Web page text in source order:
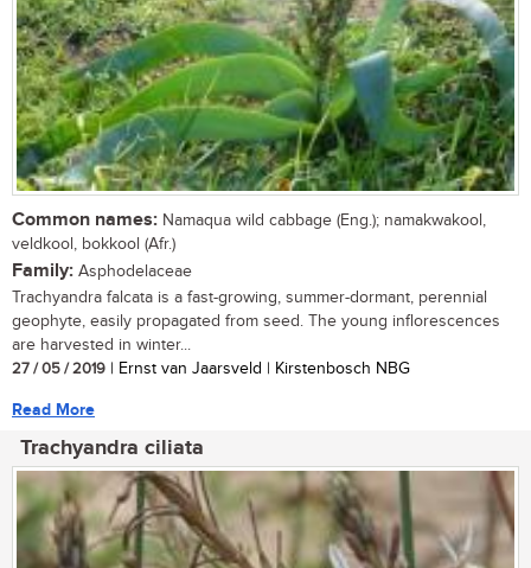
Common names: Namaqua wild cabbage (Eng.); namakwakool,
veldkool, bokkool (Afr.)
Family: Asphodelaceae
Trachyandra falcata is a fast-growing, summer-dormant, perennial
geophyte, easily propagated from seed. The young inflorescences
are harvested in winter...
27 / 05 / 2019 | Ernst van Jaarsveld | Kirstenbosch NBG
Read More
Trachyandra ciliata